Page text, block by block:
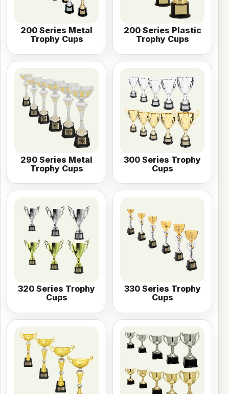
200 Series Metal
Trophy Cups
200 Series Plastic
Trophy Cups
290 Series Metal
Trophy Cups
300 Series Trophy
Cups
320 Series Trophy
Cups
330 Series Trophy
Cups